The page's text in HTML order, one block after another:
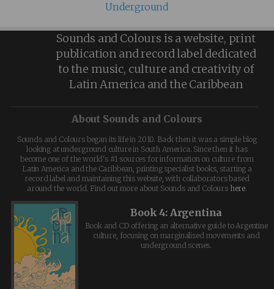
Underground
Sounds and Colours is a website, print
publication and record label dedicated
to the music, culture and creativity of
Latin America and the Caribbean
About Sounds and Colours
Sounds and Colours began its life in 2010. Back then it was a simple blog
looking at underground culture in South America. Since then it has
become one of the world's #1 sources for information on culture from
Latin America and the Caribbean, printing specialist books, starting a
record label and maintaining this website, with collaborators based
around the world. Find out more about Sounds and Colours here.
Book 4: Argentina
Book and CD offering an alternative guide to Argentine
culture, focusing on marginalised movements and
underground scenes.